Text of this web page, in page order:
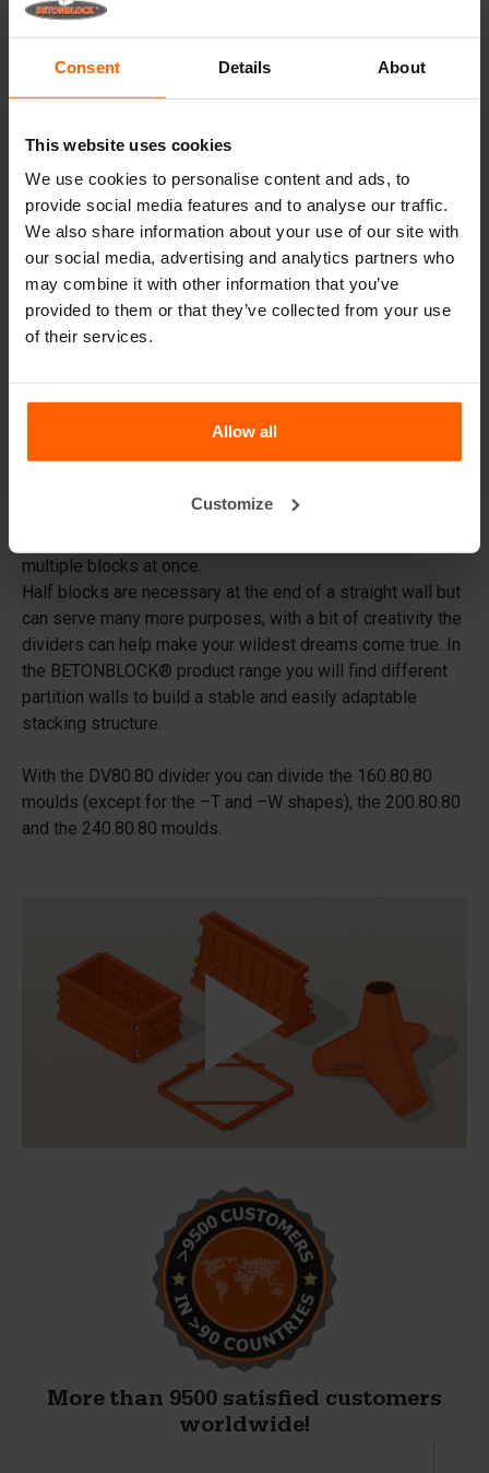
Consent Details About
This website uses cookies
We use cookies to personalise content and ads, to
provide social media features and to analyse our traffic.
We also share information about your use of our site with
our social media, advertising and analytics partners who
may combine it with other information that you’ve
provided to them or that they’ve collected from your use
of their services.
Allow all
Customize
Lifting equipment
Handling equipment
Accessories
Replacement parts
Frequently Asked Questions
What material are the moulds made of?
Does Betonblock® sell concrete blocks?
a standard concrete block mould. By placing one or more
multiple blocks at once.
Half blocks are necessary at the end of a straight wall but
can serve many more purposes, with a bit of creativity the
dividers can help make your wildest dreams come true. In
the BETONBLOCK® product range you will find different
partition walls to build a stable and easily adaptable
stacking structure.
With the DV80.80 divider you can divide the 160.80.80
moulds (except for the –T and –W shapes), the 200.80.80
and the 240.80.80 moulds.
More than 9500 satisfied customers
worldwide!